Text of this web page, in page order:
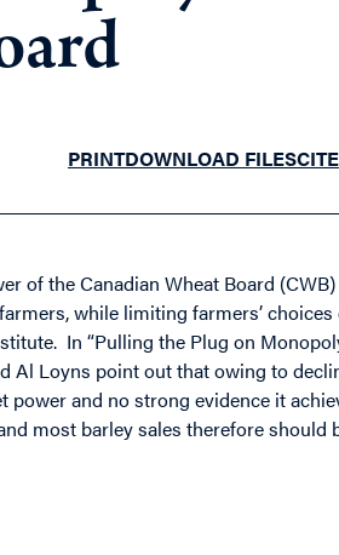
PRINTDOWNLOAD FILESCITE
of the Canadian Wheat Board
while limiting farmers’
In “Pulling the Plug on
Al Loyns point out that owing to
power and no strong evidence it
most barley sales therefore